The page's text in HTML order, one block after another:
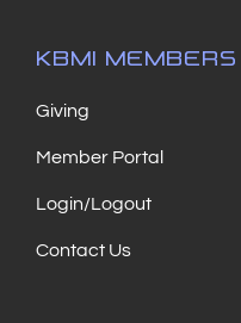
KBMI MEMBERS
Giving
Member Portal
Login/Logout
Contact Us